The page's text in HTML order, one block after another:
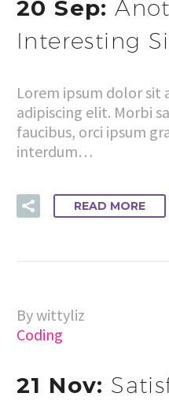
20 Sep:
Interesting
Lorem ipsum dolor sit
adipiscing elit. Morbi
faucibus, orci ipsum
interdum…
READ MORE
By wittyliz
Coding
21 Nov: